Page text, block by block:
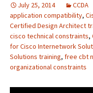
July 25, 2014 CCDA
application compatibility,
Certified Design Architect
cisco technical constraints,
for Cisco Internetwork
Solutions training, free cbt
organizational constraints